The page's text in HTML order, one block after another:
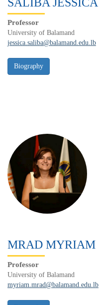
Professor
University of Balamand
jessica.saliba@balamand.edu.lb
MRAD MYRIAM
Professor
University of Balamand
myriam.mrad@balamand.edu.lb